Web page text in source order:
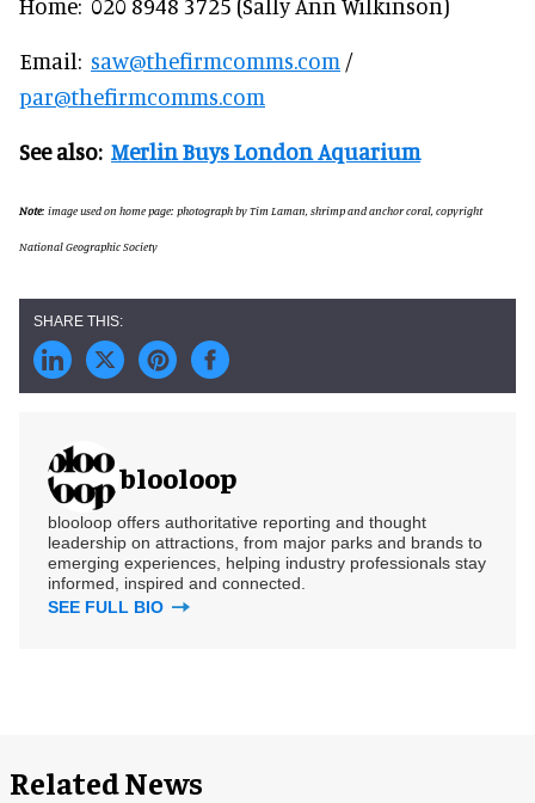
Email: saw@thefirmcomms.com /
par@thefirmcomms.com
See also: Merlin Buys London Aquarium
Note: image used on home page: photograph by Tim Laman, shrimp and anchor coral, copyright
National Geographic Society
blooloop
blooloop offers authoritative reporting and thought
leadership on attractions, from major parks and brands to
emerging experiences, helping industry professionals stay
informed, inspired and connected.
SEE FULL BIO
Related News